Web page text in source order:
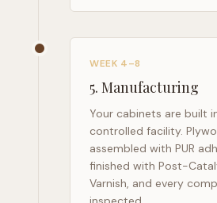
WEEK 4–8
5. Manufacturing
Your cabinets are built
controlled facility.
assembled with PUR
finished with Post-
Varnish, and every